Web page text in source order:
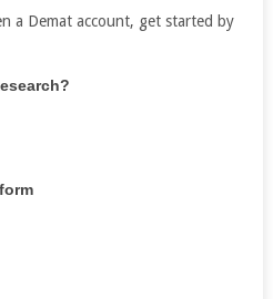
a Demat account, get started by